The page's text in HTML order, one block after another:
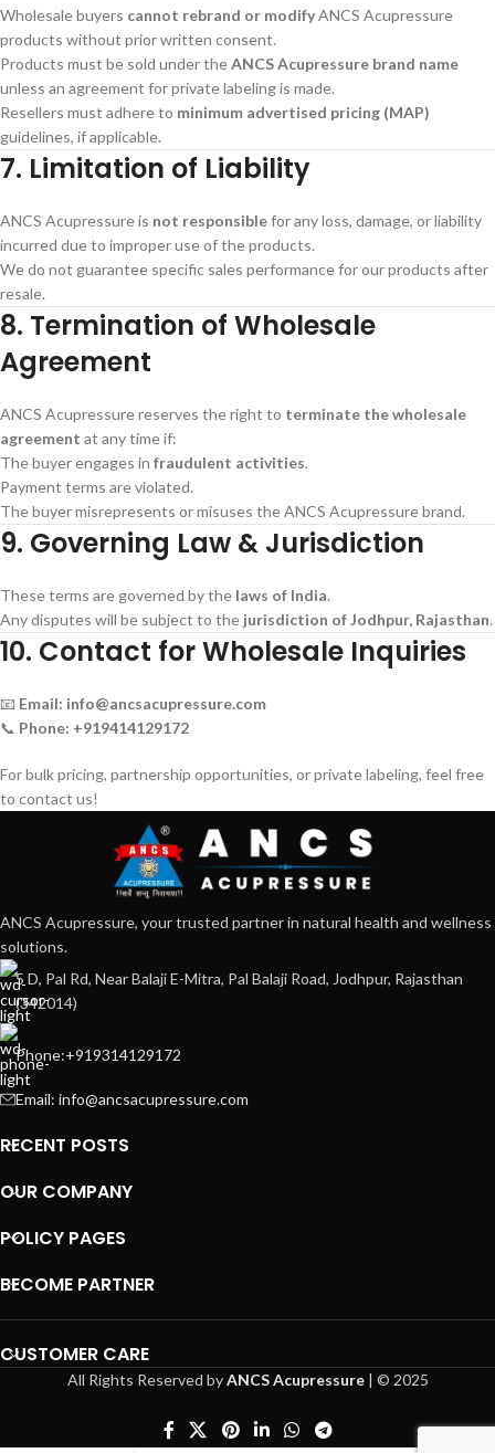
Wholesale buyers cannot rebrand or modifyANCS Acupressure
products without prior written consent.
Products must be sold under theANCS Acupressure brand name
unless an agreement for private labeling is made.
Resellers must adhere to minimum advertised pricing (MAP)
guidelines, if applicable.
7. Limitation of Liability
ANCS Acupressure is not responsiblefor any loss, damage, or liability
incurred due to improper use of the products.
We do not guarantee specific sales performance for our products after
resale.
8. Termination of Wholesale
Agreement
ANCS Acupressure reserves the right to terminate the wholesale
agreement at any time if:
The buyer engages in fraudulent activities.
Payment terms are violated.
The buyer misrepresents or misuses the ANCS Acupressure brand.
9. Governing Law & Jurisdiction
These terms are governed by the laws of India.
Any disputes will be subject to the jurisdiction of Jodhpur, Rajasthan.
10. Contact for Wholesale Inquiries
📧 Email: info@ancsacupressure.com
📞 Phone: +919414129172
For bulk pricing, partnership opportunities, or private labeling, feel free
to contact us!
ANCS Acupressure, your trusted partner in natural health and wellness
solutions.
5 D, Pal Rd, Near Balaji E-Mitra, Pal Balaji Road, Jodhpur, Rajasthan
(342014)
Phone:+919314129172
Email: info@ancsacupressure.com
RECENT POSTS
OUR COMPANY
POLICY PAGES
BECOME PARTNER
CUSTOMER CARE
All Rights Reserved byANCS Acupressure| © 2025